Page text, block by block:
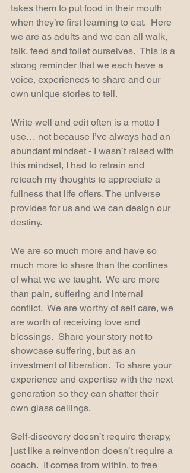
takes them to put food in their mouth
when they’re first learning to eat.  Here
we are as adults and we can all walk,
talk, feed and toilet ourselves.  This is a
strong reminder that we each have a
voice, experiences to share and our
own unique stories to tell.
Write well and edit often is a motto I
use… not because I’ve always had an
abundant mindset - I wasn’t raised with
this mindset, I had to retrain and
reteach my thoughts to appreciate a
fullness that life offers. The universe
provides for us and we can design our
destiny.
We are so much more and have so
much more to share than the confines
of what we we taught.  We are more
than pain, suffering and internal
conflict.  We are worthy of self care, we
are worth of receiving love and
blessings.  Share your story not to
showcase suffering, but as an
investment of liberation.  To share your
experience and expertise with the next
generation so they can shatter their
own glass ceilings.
Self-discovery doesn’t require therapy,
just like a reinvention doesn’t require a
coach.  It comes from within, to free